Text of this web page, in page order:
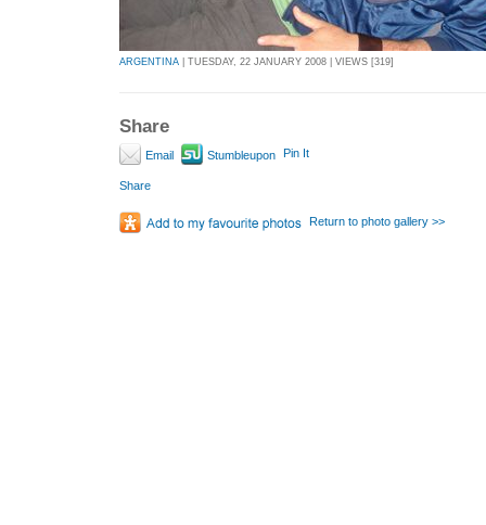
ARGENTINA | TUESDAY, 22 JANUARY 2008 | VIEWS [319]
Share
Email Stumbleupon Pin It
Share
Return to photo gallery >>